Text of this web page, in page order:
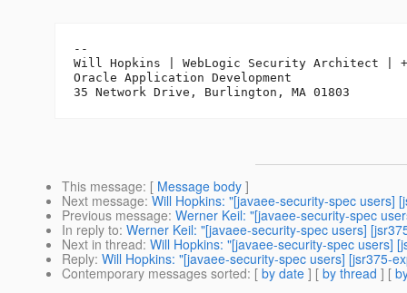
--
Will Hopkins | WebLogic Security Architect |
Oracle Application Development
This message: [ Message body ]
Next message: Will Hopkins: "[javaee-security-spec users]
Previous message: Werner Keil: "[javaee-security-spec
In reply to: Werner Keil: "[javaee-security-spec users]
Next in thread: Will Hopkins: "[javaee-security-spec users]
Reply: Will Hopkins: "[javaee-security-spec users] [jsr375-
Contemporary messages sorted: [ by date ] [ by thread ] [